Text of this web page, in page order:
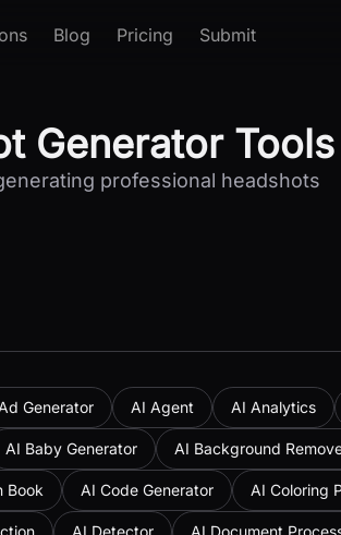
Blog Pricing Submit
Generator
professional headshots
Generator AI Agent AI Analytics
AI Baby Generator AI Background
Book AI Code Generator AI Coloring
AI Detector AI Document